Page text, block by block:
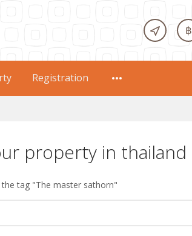
฿
Registration
property in thailand
tag "The master sathorn"